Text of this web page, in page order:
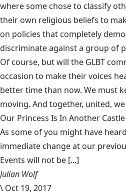
where some chose to classify
their own religious beliefs to
on policies that completely
discriminate against a group of
Of course, but will the GLBT
occasion to make their voices
better time than now. We must
moving. And together, united, we
Our Princess Is In Another Castle
​As some of you might have
immediate change at our
Events will not be [...]
Julian Wolf
\ Oct 19, 2017